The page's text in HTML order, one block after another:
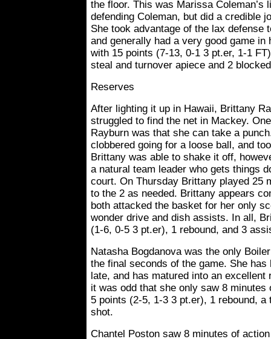
the floor. This was Marissa Coleman’s
defending Coleman, but did a credible
She took advantage of the lax defense
and generally had a very good game
with 15 points (7-13, 0-1 3 pt.er, 1-1
steal and turnover apiece and 2
Reserves
After lighting it up in Hawaii, Brittany
struggled to find the net in Mackey.
Rayburn was that she can take a
clobbered going for a loose ball, and
Brittany was able to shake it off,
a natural team leader who gets things
court. On Thursday Brittany played 25
to the 2 as needed. Brittany appears
both attacked the basket for her only
wonder drive and dish assists. In all,
(1-6, 0-5 3 pt.er), 1 rebound, and 3
Natasha Bogdanova was the only
the final seconds of the game. She
late, and has matured into an excellent
it was odd that she only saw 8
5 points (2-5, 1-3 3 pt.er), 1 rebound, a
shot.
Chantel Poston saw 8 minutes of